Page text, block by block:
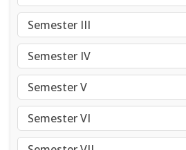
Semester III
Semester IV
Semester V
Semester VI